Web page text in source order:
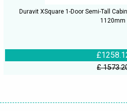
Duravit XSquare 1-Door Semi-Tall
1120mm
£